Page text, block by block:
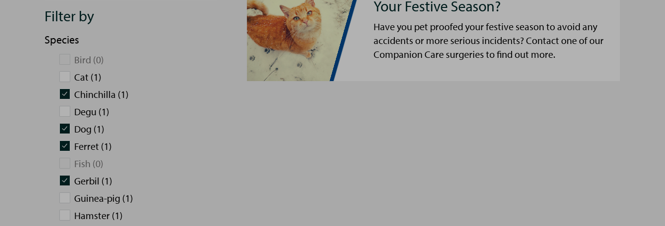
Filter by
Species
Bird (0)
Cat (1)
Chinchilla (1)
Degu (1)
Dog (1)
Ferret (1)
Fish (0)
Gerbil (1)
Guinea-pig (1)
Hamster (1)
Your Festive Season?
Have you pet proofed your festive season to avoid any
accidents or more serious incidents? Contact one of our
Companion Care surgeries to find out more.